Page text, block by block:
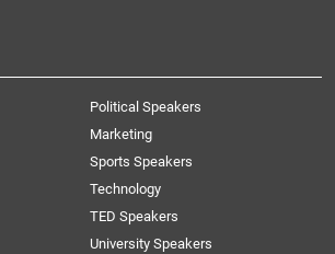
Political Speakers
Marketing
Sports Speakers
Technology
TED Speakers
University Speakers